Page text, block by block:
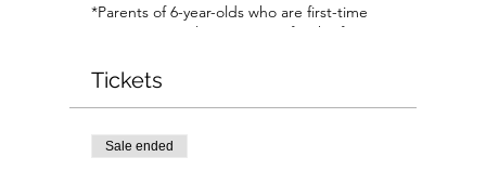
*Parents of 6-year-olds who are first-time
visitors, are welcome to stay for the first
comfortable with the studio and our staff.
All parents are welcome to stay if planning
to work on their own projects at a separate
table.
Tickets
Sale ended